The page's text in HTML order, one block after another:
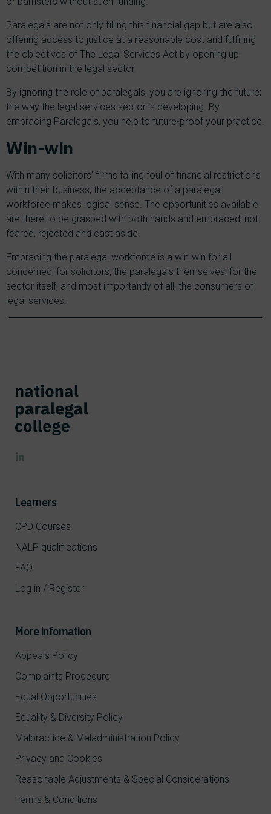
Paralegals are not only filling this financial gap but are also
offering access to justice at a reasonable cost and fulfilling
the objectives of The Legal Services Act by opening up
competition in the legal sector.
By ignoring the role of paralegals, you are ignoring the future;
the way the legal services sector is developing. By
embracing Paralegals, you help to future-proof your practice.
Win-win
With many solicitors’ firms falling foul of financial restrictions
within their business, the acceptance of a paralegal
workforce makes logical sense. The opportunities available
are there to be grasped with both hands and embraced, not
feared, rejected and cast aside.
Embracing the paralegal workforce is a win-win for all
concerned, for solicitors, the paralegals themselves, for the
sector itself, and most importantly of all, the consumers of
legal services.
Learners
CPD Courses
NALP qualifications
FAQ
Log in / Register
More infomation
Appeals Policy
Complaints Procedure
Equal Opportunities
Equality & Diversity Policy
Malpractice & Maladministration Policy
Privacy and Cookies
Reasonable Adjustments & Special Considerations
Terms & Conditions